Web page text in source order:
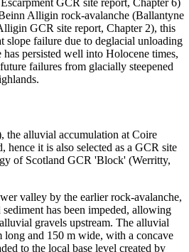
GCR site report, Chapter 6)
Alligin rock-avalanche (Ballantyne
GCR site report, Chapter 2), this
slope failure due to deglacial unloading
has persisted well into Holocene times,
failures from glacially steepened
the alluvial accumulation at Coire
hence it is also selected as a GCR site
of Scotland GCR 'Block' (Werritty,
valley by the earlier rock-avalanche,
has been impeded, allowing
gravels upstream. The alluvial
long and 150 m wide, with a concave
to the local base level created by